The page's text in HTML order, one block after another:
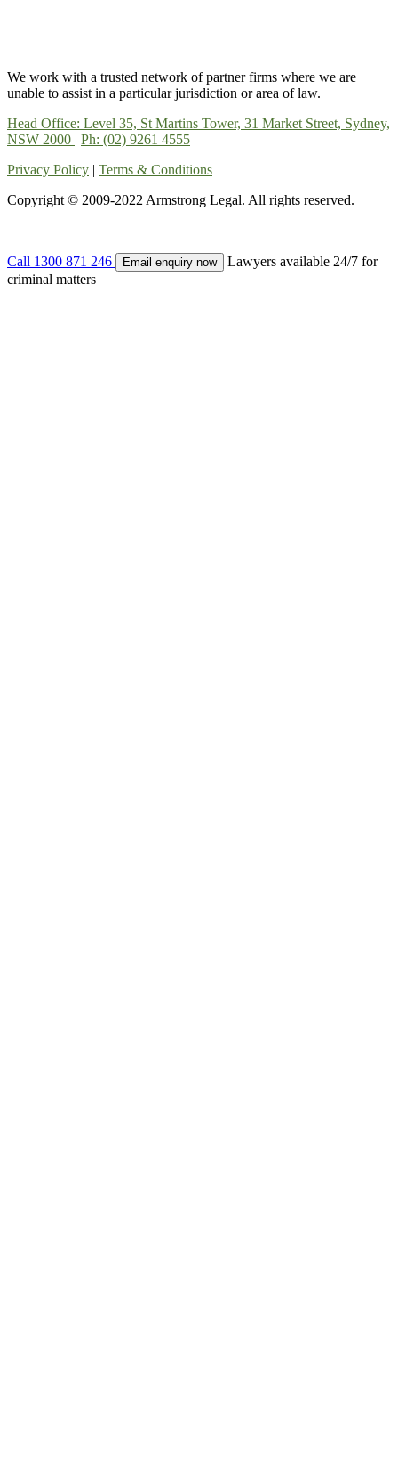
We work with a trusted network of partner firms where we are
unable to assist in a particular jurisdiction or area of law.
Head Office: Level 35, St Martins Tower, 31 Market Street, Sydney,
NSW 2000 | Ph: (02) 9261 4555
Privacy Policy | Terms & Conditions
Copyright © 2009-2022 Armstrong Legal. All rights reserved.
Call 1300 871 246 Email enquiry now
Lawyers available 24/7 for
criminal matters